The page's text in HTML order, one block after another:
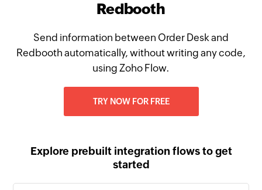
Redbooth
Send information between Order Desk and
Redbooth automatically, without writing any code,
using Zoho Flow.
TRY NOW FOR FREE
Explore prebuilt integration flows to get
started